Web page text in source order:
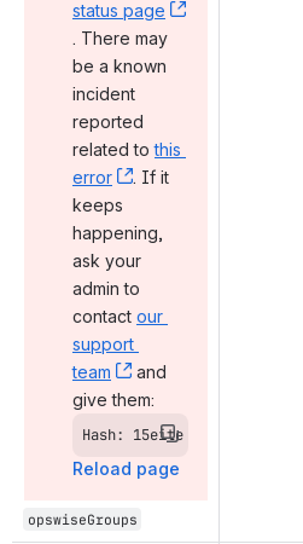
status page
, (opens new window)
. There may
be a known
incident
reported
related to this
error
, (opens new window)
. If it
keeps
happening,
ask your
admin to
contact our
support
team
, (opens new window)
and
give them:
Hash: 15eite
Reload page
opswiseGroups